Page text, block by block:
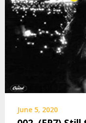
June 5, 2020